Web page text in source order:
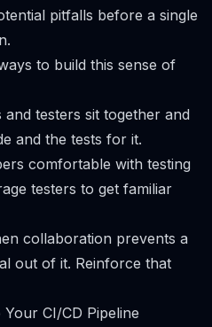
pitfalls before a single
to build this sense of
and testers sit together and
and the tests for it.
comfortable with testing
testers to get familiar
collaboration prevents a
out of it. Reinforce that
CI/CD Pipeline